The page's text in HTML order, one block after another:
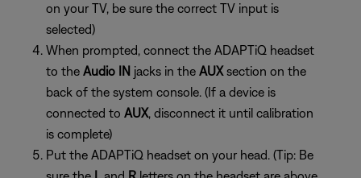
on your TV, be sure the correct TV input is
selected)
When prompted, connect the ADAPTiQ headset
to the Audio IN jacks in the AUXsection on the
back of the system console. (If a device is
connected to AUX, disconnect it until calibration
is complete)
Put the ADAPTiQ headset on your head. (Tip: Be